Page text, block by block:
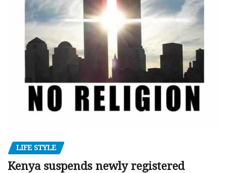
LIFE STYLE
Kenya suspends newly registered